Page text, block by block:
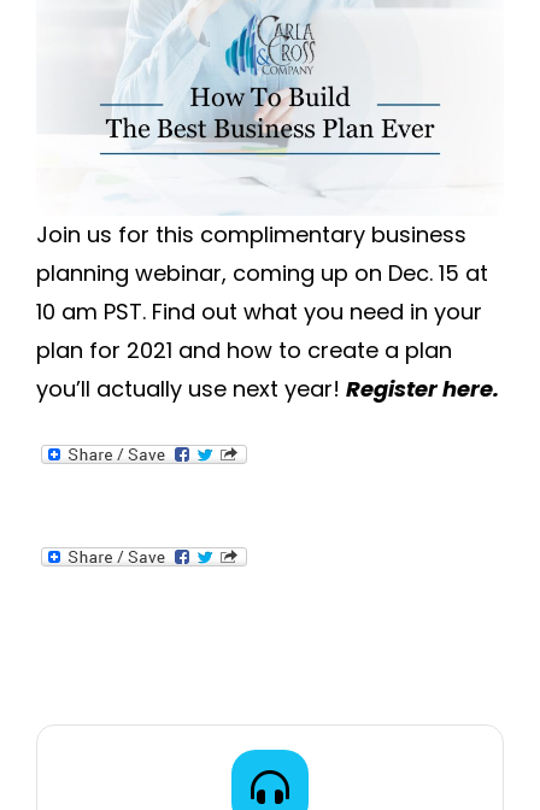
Join us for this complimentary business
planning webinar, coming up on Dec. 15 at
10 am PST. Find out what you need in your
plan for 2021 and how to create a plan
you’ll actually use next year! Register here.